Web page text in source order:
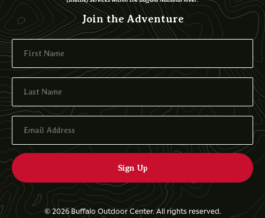
Join the Adventure
© 2026 Buffalo Outdoor Center. All rights reserved.